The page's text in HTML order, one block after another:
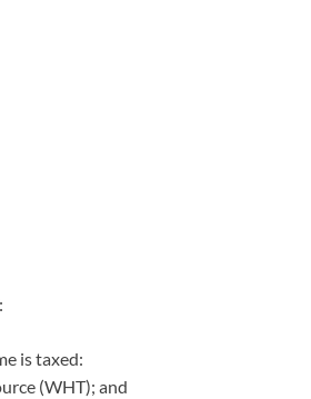
is taxed:
(WHT); and